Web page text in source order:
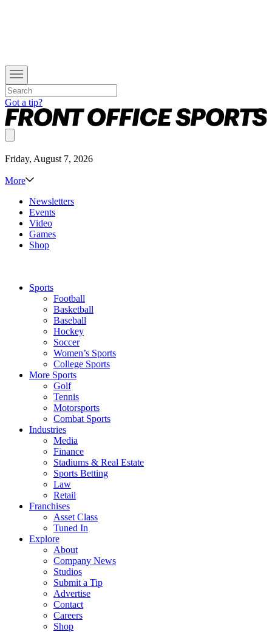
Got a tip?
Friday, August 7, 2026
More
Newsletters
Events
Video
Games
Shop
Sports
Football
Basketball
Baseball
Hockey
Soccer
Women’s Sports
College Sports
More Sports
Golf
Tennis
Motorsports
Combat Sports
Industries
Media
Finance
Stadiums & Real Estate
Sports Betting
Law
Retail
Franchises
Asset Class
Tuned In
Explore
About
Company News
Studios
Submit a Tip
Advertise
Contact
Careers
Shop